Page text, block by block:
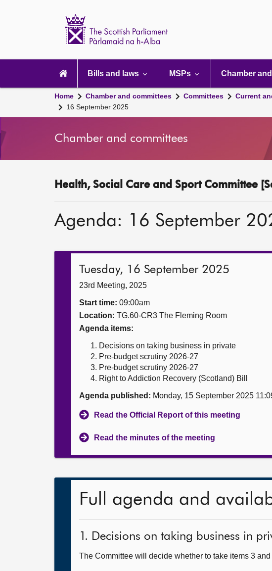
navigation
Bills and laws MSPs Chamber
Home Chamber and committees Committees Current
16 September 2025
Chamber and committees
Health, Social Care and Sport Committee
Agenda: 16 September
Tuesday, 16 September 2025
23rd Meeting, 2025
Start time: 09:00am
Location: TG.60-CR3 The Fleming Room
Agenda items:
Decisions on taking business in private
Pre-budget scrutiny 2026-27
Pre-budget scrutiny 2026-27
Right to Addiction Recovery (Scotland) Bill
Agenda published: Monday, 15 September 2025
Read the Official Report of this meeting
Read the minutes of the meeting
Full agenda and
1. Decisions on taking business in
The Committee will decide whether to take items 3